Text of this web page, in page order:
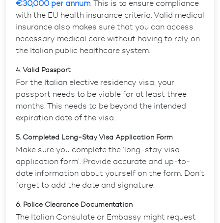
€30,000 per annum . This is to ensure compliance
with the EU health insurance criteria. Valid medical
insurance also makes sure that you can access
necessary medical care without having to rely on
the Italian public healthcare system.
4. Valid Passport
For the Italian elective residency visa , your
passport needs to be viable for at least three
months. This needs to be beyond the intended
expiration date of the visa.
5. Completed Long-Stay Visa Application Form
Make sure you complete the ‘long-stay visa
application form’. Provide accurate and up-to-
date information about yourself on the form. Don’t
forget to add the date and signature.
6. Police Clearance Documentation
The Italian Consulate or Embassy might request